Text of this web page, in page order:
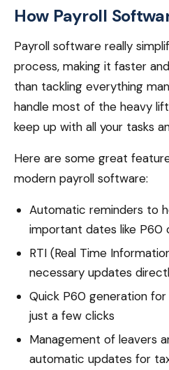
How Payroll
Payroll software really
process, making it faster
than tackling everything
handle most of the heavy
keep up with all your tasks
Here are some great
modern payroll software:
Automatic reminders to
important dates like P60
RTI (Real Time
necessary updates
Quick P60 generation
just a few clicks
Management of leavers
automatic updates for